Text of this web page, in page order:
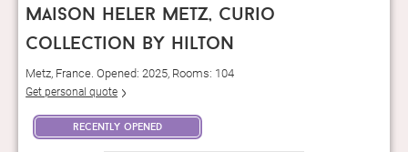
maison heler metz, curio
collection by hilton
Metz, France. Opened: 2025, Rooms: 104
Get personal quote
recently opened